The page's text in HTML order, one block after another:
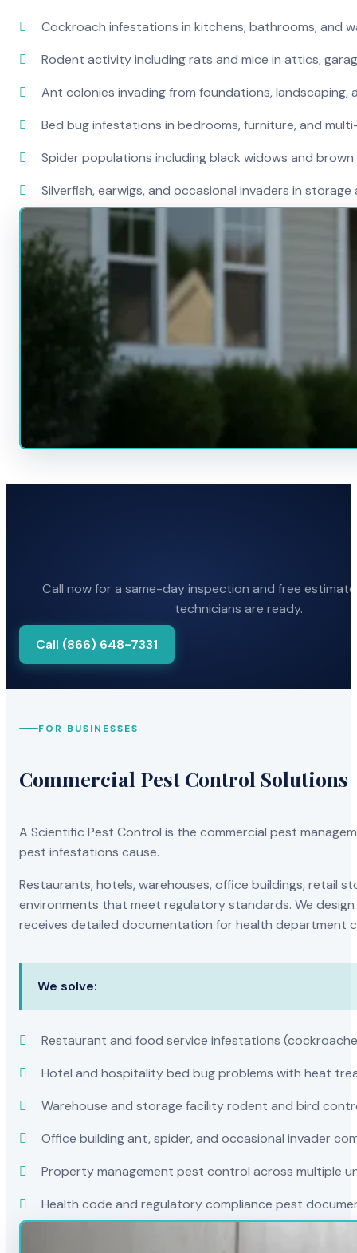
Cockroach infestations in kitchens, bathrooms, and
Rodent activity including rats and mice in attics,
Ant colonies invading from foundations, landscaping,
Bed bug infestations in bedrooms, furniture, and
Spider populations including black widows and
Silverfish, earwigs, and occasional invaders in
Call now for a same-day inspection and free
technicians are ready.
Call (866) 648-7331
FOR BUSINESSES
Commercial Pest Control Solutions
A Scientific Pest Control is the commercial pest
pest infestations cause.
Restaurants, hotels, warehouses, office buildings, retail
environments that meet regulatory standards. We
receives detailed documentation for health department
We solve:
Restaurant and food service infestations
Hotel and hospitality bed bug problems with heat
Warehouse and storage facility rodent and bird
Office building ant, spider, and occasional invader
Property management pest control across multiple
Health code and regulatory compliance pest